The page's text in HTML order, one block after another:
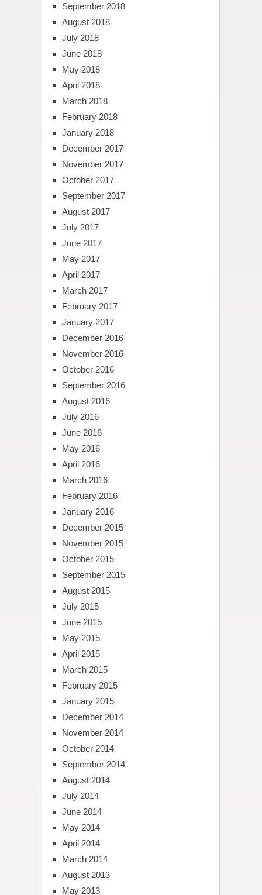
September 2018
August 2018
July 2018
June 2018
May 2018
April 2018
March 2018
February 2018
January 2018
December 2017
November 2017
October 2017
September 2017
August 2017
July 2017
June 2017
May 2017
April 2017
March 2017
February 2017
January 2017
December 2016
November 2016
October 2016
September 2016
August 2016
July 2016
June 2016
May 2016
April 2016
March 2016
February 2016
January 2016
December 2015
November 2015
October 2015
September 2015
August 2015
July 2015
June 2015
May 2015
April 2015
March 2015
February 2015
January 2015
December 2014
November 2014
October 2014
September 2014
August 2014
July 2014
June 2014
May 2014
April 2014
March 2014
August 2013
May 2013